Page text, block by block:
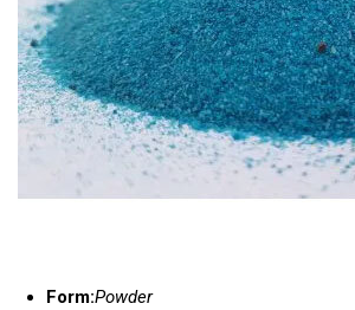
Form:Powder